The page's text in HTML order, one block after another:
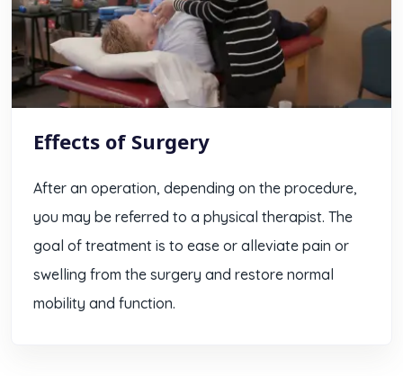
Effects of Surgery
After an operation, depending on the procedure,
you may be referred to a physical therapist. The
goal of treatment is to ease or alleviate pain or
swelling from the surgery and restore normal
mobility and function.